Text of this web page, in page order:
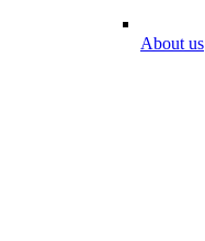
About us